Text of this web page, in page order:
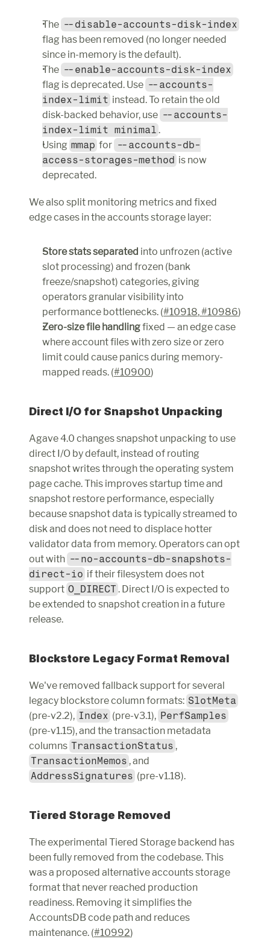
The --disable-accounts-disk-index
flag has been removed (no longer needed
since in-memory is the default).
The --enable-accounts-disk-index
flag is deprecated. Use --accounts-
index-limit instead. To retain the old
disk-backed behavior, use --accounts-
index-limit minimal .
Using mmap for --accounts-db-
access-storages-method is now
deprecated.
We also split monitoring metrics and fixed
edge cases in the accounts storage layer:
Store stats separated into unfrozen (active
slot processing) and frozen (bank
freeze/snapshot) categories, giving
operators granular visibility into
performance bottlenecks. (#10918, #10986)
Zero-size file handling fixed — an edge case
where account files with zero size or zero
limit could cause panics during memory-
mapped reads. (#10900)
Direct I/O for Snapshot Unpacking
Agave 4.0 changes snapshot unpacking to use
direct I/O by default, instead of routing
snapshot writes through the operating system
page cache. This improves startup time and
snapshot restore performance, especially
because snapshot data is typically streamed to
disk and does not need to displace hotter
validator data from memory. Operators can opt
out with --no-accounts-db-snapshots-
direct-io if their filesystem does not
support O_DIRECT . Direct I/O is expected to
be extended to snapshot creation in a future
release.
Blockstore Legacy Format Removal
We've removed fallback support for several
legacy blockstore column formats: SlotMeta
(pre-v2.2), Index (pre-v3.1), PerfSamples
(pre-v1.15), and the transaction metadata
columns TransactionStatus
TransactionMemos
AddressSignatures (pre-v1.18).
Tiered Storage Removed
The experimental Tiered Storage backend has
been fully removed from the codebase. This
was a proposed alternative accounts storage
format that never reached production
readiness. Removing it simplifies the
AccountsDB code path and reduces
maintenance. (#10992)